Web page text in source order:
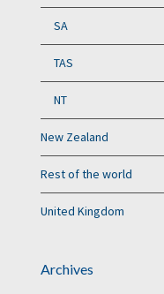
SA
TAS
NT
New Zealand
Rest of the world
United Kingdom
Archives